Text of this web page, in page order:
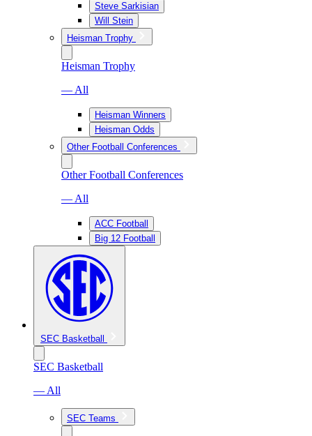
Steve Sarkisian
Will Stein
Heisman Trophy
Heisman Trophy
— All
Heisman Winners
Heisman Odds
Other Football Conferences
Other Football Conferences
— All
ACC Football
Big 12 Football
SEC Basketball
SEC Basketball
— All
SEC Teams